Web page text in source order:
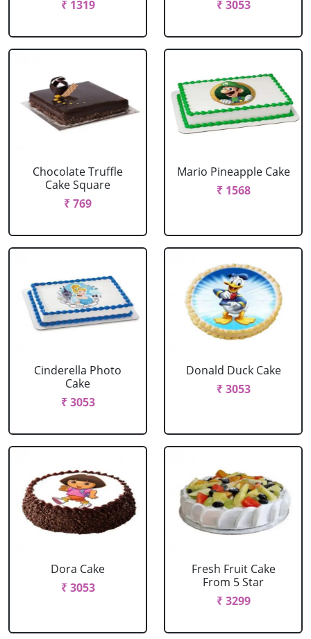
₹ 1319 ₹ 3053
Chocolate Truffle
Cake Square
₹ 769
Mario Pineapple Cake
₹ 1568
Cinderella Photo
Cake
₹ 3053
Donald Duck Cake
₹ 3053
Dora Cake
₹ 3053
Fresh Fruit Cake
From 5 Star
₹ 3299